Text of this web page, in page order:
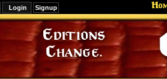
Signup
Editions
Change.